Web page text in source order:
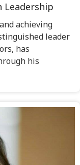
Leadership
achieving
leader
has
his